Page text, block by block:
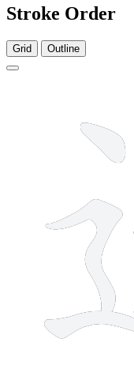
Stroke Order
Grid Outline